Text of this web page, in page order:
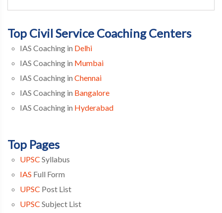
Top Civil Service Coaching Centers
IAS Coaching in Delhi
IAS Coaching in Mumbai
IAS Coaching in Chennai
IAS Coaching in Bangalore
IAS Coaching in Hyderabad
Top Pages
UPSC Syllabus
IAS Full Form
UPSC Post List
UPSC Subject List